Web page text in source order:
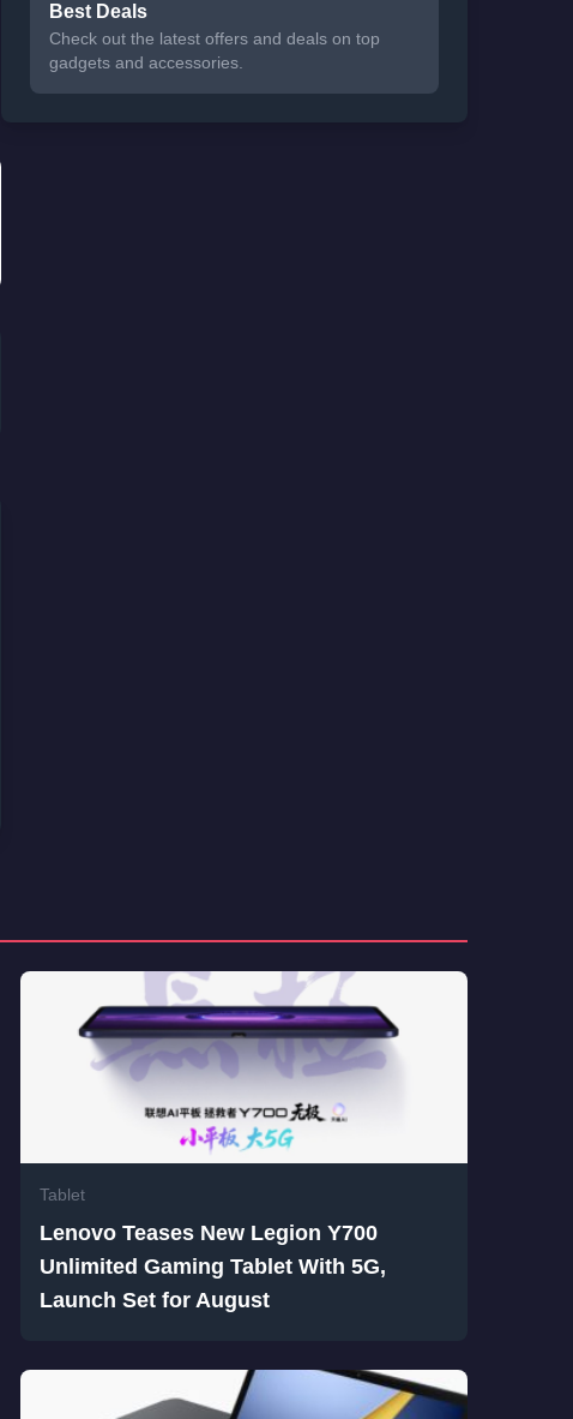
Best Deals
Check out the latest offers and deals on top
gadgets and accessories.
Tablet
Lenovo Teases New Legion Y700
Unlimited Gaming Tablet With 5G,
Launch Set for August